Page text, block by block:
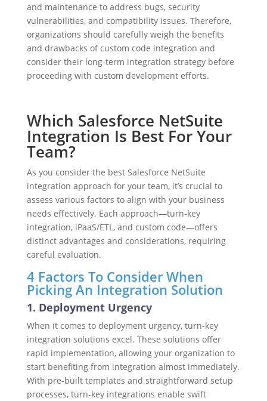
and maintenance to address bugs, security
vulnerabilities, and compatibility issues. Therefore,
organizations should carefully weigh the benefits
and drawbacks of custom code integration and
consider their long-term integration strategy before
proceeding with custom development efforts.
Which Salesforce NetSuite
Integration Is Best For Your
Team?
As you consider the best Salesforce NetSuite
integration approach for your team, it’s crucial to
assess various factors to align with your business
needs effectively. Each approach—turn-key
integration, iPaaS/ETL, and custom code—offers
distinct advantages and considerations, requiring
careful evaluation.
4 Factors To Consider When
Picking An Integration Solution
1. Deployment Urgency
When it comes to deployment urgency, turn-key
integration solutions excel. These solutions offer
rapid implementation, allowing your organization to
start benefiting from integration almost immediately.
With pre-built templates and straightforward setup
processes, turn-key integrations enable swift